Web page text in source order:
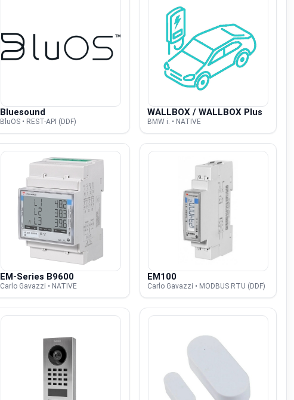
Bluesound
BluOS • REST-API (DDF)
WALLBOX / WALLBOX Plus
BMW i. • NATIVE
EM-Series B9600
Carlo Gavazzi • NATIVE
EM100
Carlo Gavazzi • MODBUS RTU (DDF)